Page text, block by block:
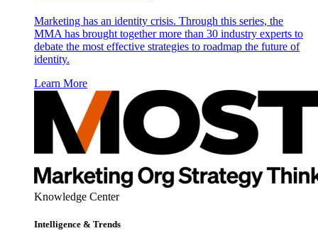
Marketing has an identity crisis. Through this series, the
MMA has brought together more than 30 industry experts to
debate the most effective strategies to roadmap the future of
identity.
Learn More
Knowledge Center
Intelligence & Trends